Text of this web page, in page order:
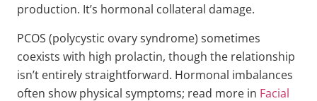
production. It’s hormonal collateral damage.
PCOS (polycystic ovary syndrome) sometimes
coexists with high prolactin, though the relationship
isn’t entirely straightforward. Hormonal imbalances
often show physical symptoms; read more in Facial